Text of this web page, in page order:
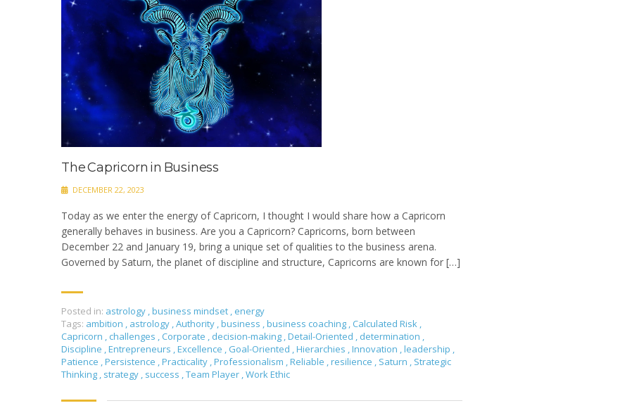
The Capricorn in Business
DECEMBER 22, 2023
Today as we enter the energy of Capricorn, I thought I would share how a Capricorn
generally behaves in business. Are you a Capricorn? Capricorns, born between
December 22 and January 19, bring a unique set of qualities to the business arena.
Governed by Saturn, the planet of discipline and structure, Capricorns are known for […]
Posted in: astrology ,business mindset , energy
Tags: ambition , astrology ,Authority ,business ,business coaching , Calculated Risk ,
Capricorn , challenges , Corporate , decision-making ,Detail-Oriented , determination ,
Discipline ,Entrepreneurs ,Excellence , Goal-Oriented ,Hierarchies ,Innovation ,leadership ,
Patience ,Persistence ,Practicality ,Professionalism ,Reliable ,resilience , Saturn , Strategic
Thinking , strategy , success ,Team Player ,Work Ethic